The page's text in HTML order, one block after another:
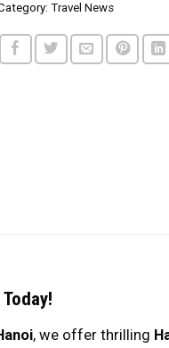
Travel News
, we offer thrilling